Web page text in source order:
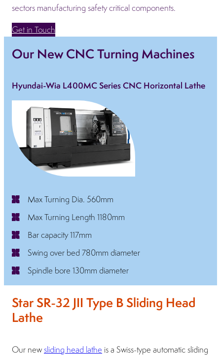
sectors manufacturing safety critical components.
Get in Touch
Our New CNC Turning Machines
Hyundai-Wia L400MC Series CNC Horizontal Lathe
Max Turning Dia. 560mm
Max Turning Length 1180mm
Bar capacity 117mm
Swing over bed 780mm diameter
Spindle bore 130mm diameter
Star SR-32 JII Type B Sliding Head
Lathe
Our newsliding head lathe is a Swiss-type automatic sliding